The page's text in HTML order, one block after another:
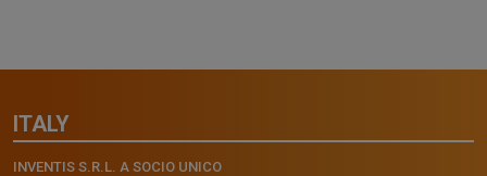
ITALY
INVENTIS S.R.L. A SOCIO UNICO